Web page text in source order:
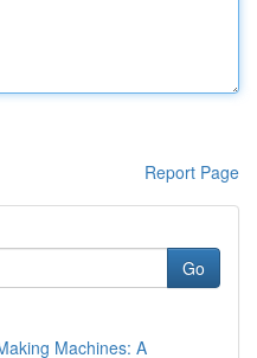
Report Page
Go
Machines: A